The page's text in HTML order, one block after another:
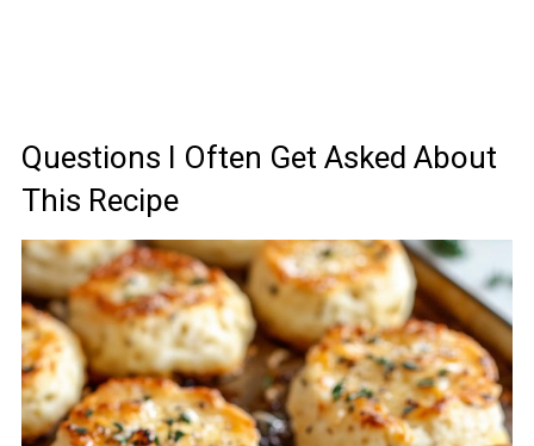
Questions I Often Get Asked About
This Recipe